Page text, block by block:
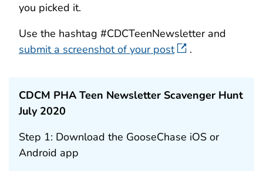
you picked it.
Use the hashtag #CDCTeenNewsletter and
submit a screenshot of your post
.
CDCM PHA Teen Newsletter Scavenger Hunt
July 2020
Step 1: Download the GooseChase iOS or
Android app